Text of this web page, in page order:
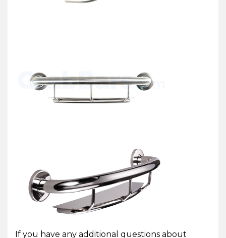
If you have any additional questions about